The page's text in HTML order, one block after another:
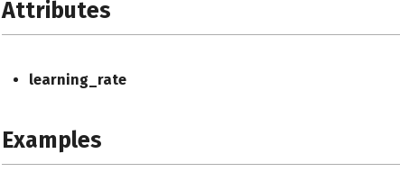
Attributes
learning_rate
Examples